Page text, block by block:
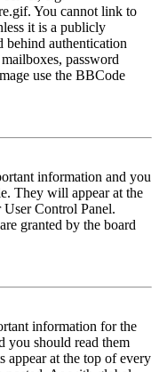
You cannot link to
it is a publicly
behind authentication
password
use the BBCode
information and you
They will appear at the
Control Panel.
granted by the board
information for the
you should read them
appear at the top of every